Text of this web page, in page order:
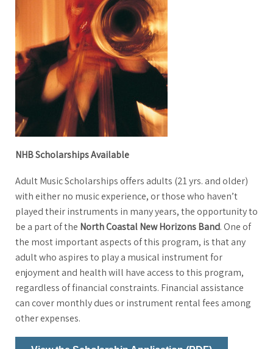
NHB Scholarships Available
Adult Music Scholarships offers adults (21 yrs. and older)
with either no music experience, or those who haven’t
played their instruments in many years, the opportunity to
be a part of the North Coastal New Horizons Band. One of
the most important aspects of this program, is that any
adult who aspires to play a musical instrument for
enjoyment and health will have access to this program,
regardless of financial constraints. Financial assistance
can cover monthly dues or instrument rental fees among
other expenses.